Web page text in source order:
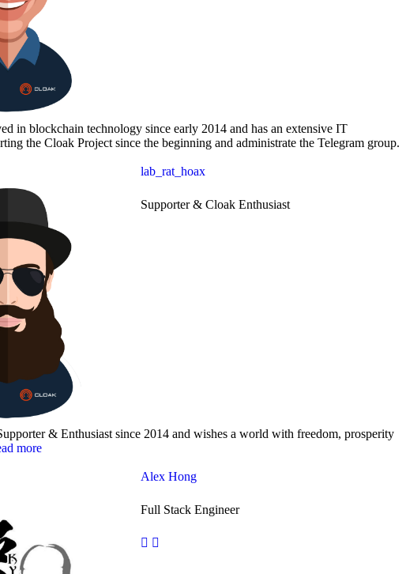
in blockchain technology since early 2014 and has an extensive IT
the Cloak Project since the beginning and administrate the Telegram group.
lab_rat_hoax
Supporter & Cloak Enthusiast
& Enthusiast since 2014 and wishes a world with freedom, prosperity
more
Alex Hong
Full Stack Engineer